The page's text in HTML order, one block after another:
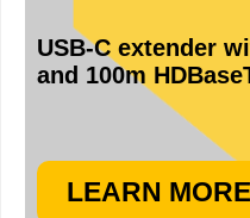
USB-C extender
and 100m
LEARN MORE